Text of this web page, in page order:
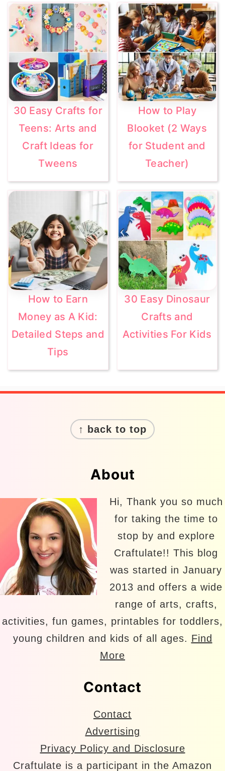
30 Easy Crafts for
Teens: Arts and
Craft Ideas for
Tweens
How to Play
Blooket (2 Ways
for Student and
Teacher)
How to Earn
Money as A Kid:
Detailed Steps and
Tips
30 Easy Dinosaur
Crafts and
Activities For Kids
↑ back to top
About
Hi, Thank you so much
for taking the time to
stop by and explore
Craftulate!! This blog
was started in January
2013 and offers a wide
range of arts, crafts,
activities, fun games, printables for toddlers,
young children and kids of all ages. Find
More
Contact
Contact
Advertising
Privacy Policy and Disclosure
Craftulate is a participant in the Amazon